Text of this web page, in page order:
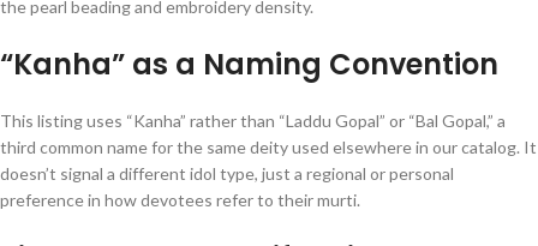
the pearl beading and embroidery density.
“Kanha” as a Naming Convention
This listing uses “Kanha” rather than “Laddu Gopal” or “Bal Gopal,” a
third common name for the same deity used elsewhere in our catalog. It
doesn’t signal a different idol type, just a regional or personal
preference in how devotees refer to their murti.